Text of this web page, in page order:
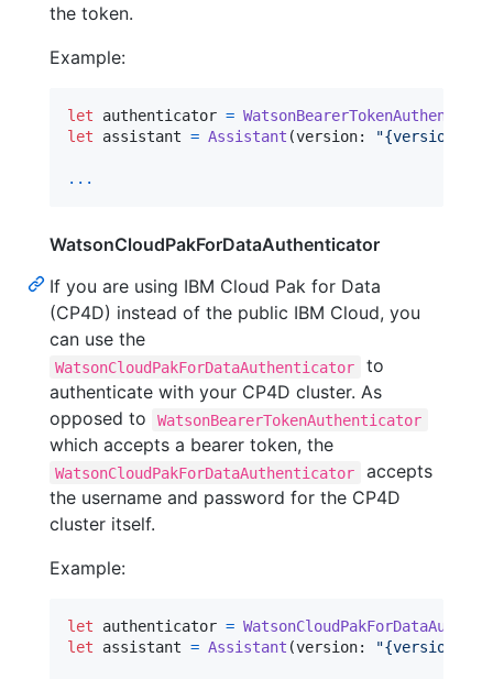
the token.
Example:
let authenticator =
let
assistant = Assistant (version: "{version}
...
WatsonCloudPakForDataAuthenticator
If you are using IBM Cloud Pak for Data
(CP4D) instead of the public IBM Cloud, you
can use the
WatsonCloudPakForDataAuthenticator
to
authenticate with your CP4D cluster. As
opposed to
WatsonBearerTokenAuthenticator
which accepts a bearer token, the
WatsonCloudPakForDataAuthenticator
accepts
the username and password for the CP4D
cluster itself.
Example:
let authenticator =
let
assistant = Assistant (version: "{version}